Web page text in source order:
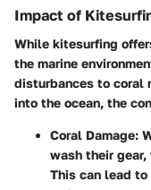
Impact of
While kitesurfing
the marine
disturbances to coral
into the ocean, the
Coral Damage:
wash their
This can lead